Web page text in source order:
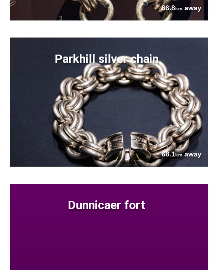
66.8km away
Parkhill silver chain
68.1kmaway
Dunnicaer fort